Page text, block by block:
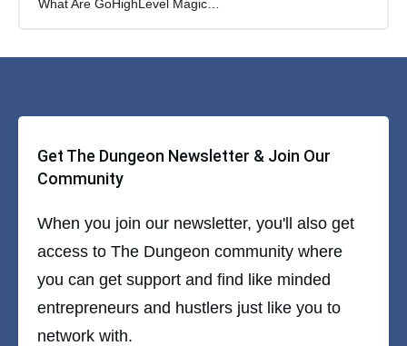
Get The Dungeon Newsletter & Join Our
Community
When you join our newsletter, you'll also get
access to The Dungeon community where
you can get support and find like minded
entrepreneurs and hustlers just like you to
network with.